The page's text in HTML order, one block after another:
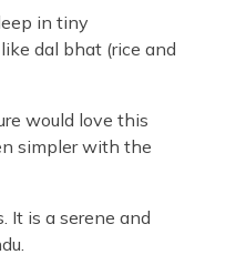
in tiny
dal bhat (rice and
would love this
simpler with the
It is a serene and